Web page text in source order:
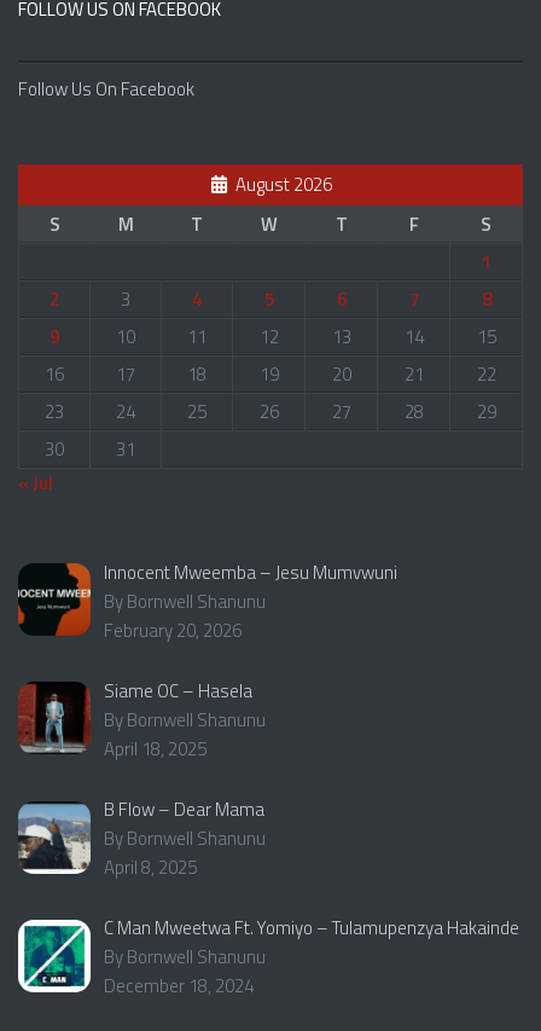
FOLLOW US ON FACEBOOK
Follow Us On Facebook
August 2026
S
M T W T F
S
1
2
3 4 5 6 7
8
9
10 11 12 13 14
15
16
17 18 19 20 21
22
23
24 25 26 27 28
29
30
31
« Jul
Innocent Mweemba – Jesu Mumvwuni
By Bornwell Shanunu
February 20, 2026
Siame OC – Hasela
By Bornwell Shanunu
April 18, 2025
B Flow – Dear Mama
By Bornwell Shanunu
April 8, 2025
C Man Mweetwa Ft. Yomiyo – Tulamupenzya Hakainde
By Bornwell Shanunu
December 18, 2024